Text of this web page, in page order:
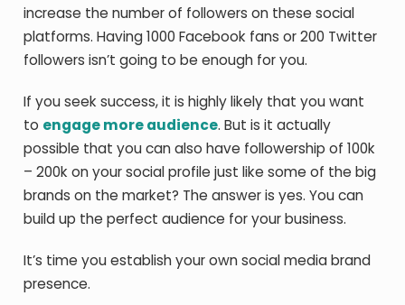
increase the number of followers on these social
platforms. Having 1000 Facebook fans or 200 Twitter
followers isn’t going to be enough for you.
If you seek success, it is highly likely that you want
to engage more audience. But is it actually
possible that you can also have followership of 100k
– 200k on your social profile just like some of the big
brands on the market? The answer is yes. You can
build up the perfect audience for your business.
It’s time you establish your own social media brand
presence.